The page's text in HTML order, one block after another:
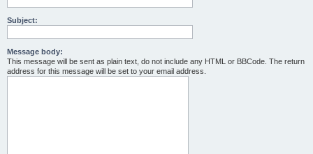
Subject:
Message body:
This message will be sent as plain text, do not include any HTML or BBCode. The return
address for this message will be set to your email address.